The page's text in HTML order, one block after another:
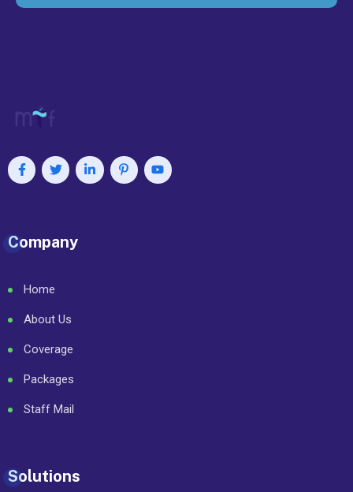
Company
Home
About Us
Coverage
Packages
Staff Mail
Solutions